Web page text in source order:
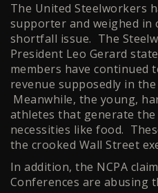
The United Steelworkers
supporter and weighed in
shortfall issue. The
President Leo Gerard
members have continued
revenue supposedly in
Meanwhile, the young,
athletes that generate
necessities like food.
the crooked Wall Street
In addition, the NCPA
Conferences are abusing